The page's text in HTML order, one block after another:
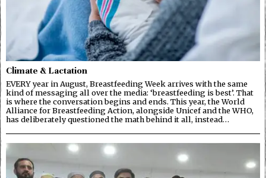
Climate & Lactation
EVERY year in August, Breastfeeding Week arrives with the same
kind of messaging all over the media: ‘breastfeeding is best’. That
is where the conversation begins and ends. This year, the World
Alliance for Breastfeeding Action, alongside Unicef and the WHO,
has deliberately questioned the math behind it all, instead…